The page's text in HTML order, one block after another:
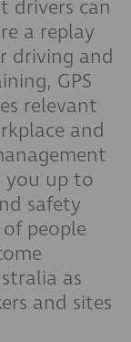
drivers can
a replay
driving and
GPS
relevant
and
you up to
safety
people
as
and sites